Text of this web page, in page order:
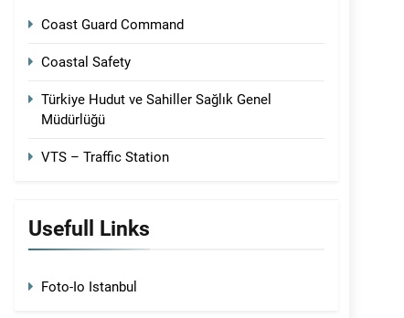
Coast Guard Command
Coastal Safety
Türkiye Hudut ve Sahiller Sağlık Genel
Müdürlüğü
VTS – Traffic Station
Usefull Links
Foto-Io Istanbul